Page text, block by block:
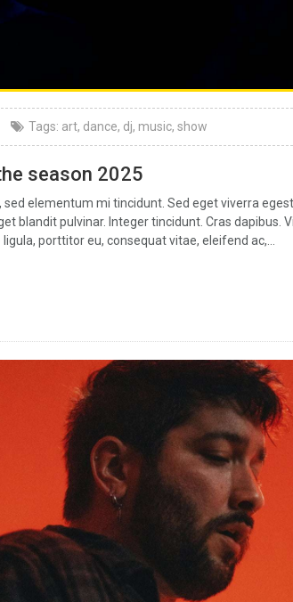
Tags: art, dance, dj, music, show
season 2025
elementum mi tincidunt. Sed eget viverra
blandit pulvinar. Integer tincidunt. Cras dapibus.
porttitor eu, consequat vitae, eleifend ac,...